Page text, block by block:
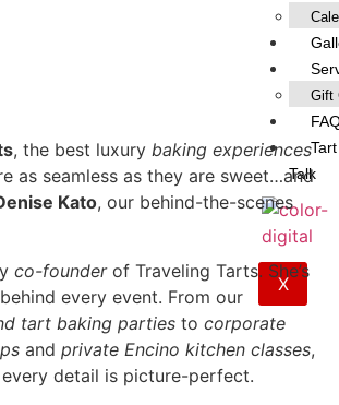
Gift
Tart
Talk
X
, the best luxury baking experiences
as seamless as they are sweet…and
Kato, our behind-the-scenes
co-founderof Traveling Tarts. She’s
every event. From our
tart baking parties to corporate
and private Encino kitchen classes,
every detail is picture-perfect.